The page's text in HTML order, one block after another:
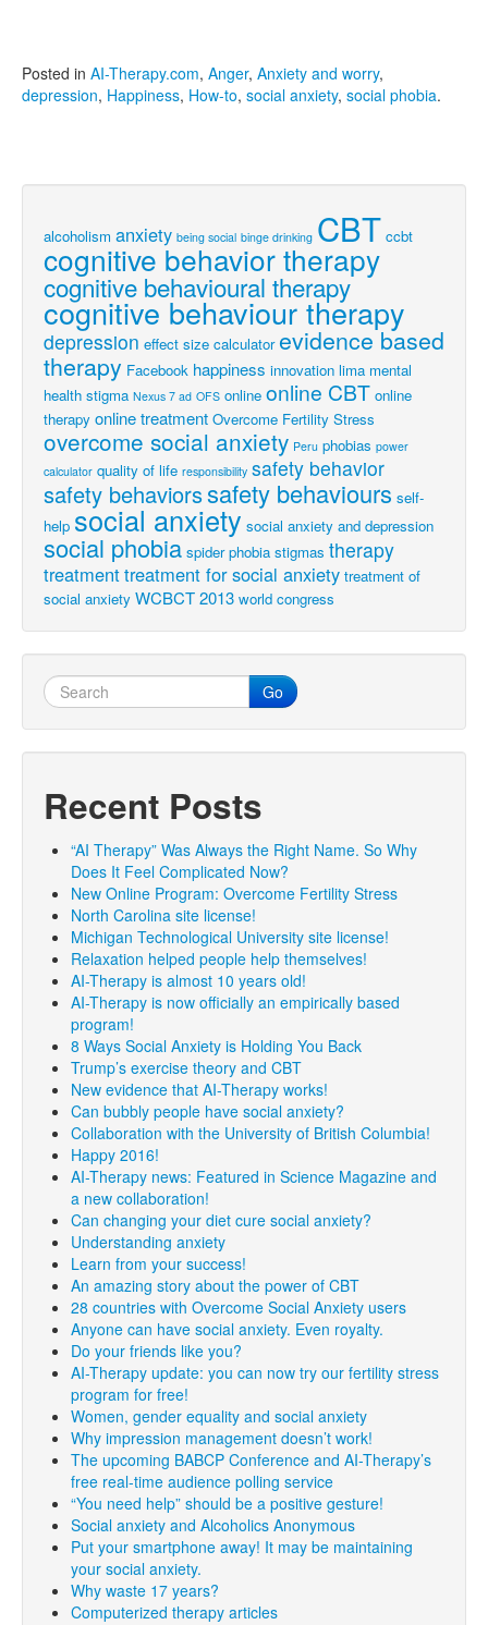
Posted in AI-Therapy.com, Anger, Anxiety and worry,
depression, Happiness, How-to, social anxiety, social phobia.
alcoholism anxiety being social binge drinking CBT ccbt
cognitive behavior therapy
cognitive behavioural therapy
cognitive behaviour therapy
depression effect size calculator evidence based
therapy Facebook happiness innovation lima mental
health stigma Nexus 7 ad OFS online online CBT online
therapy online treatment Overcome Fertility Stress
overcome social anxiety Peru phobias power
calculator quality of life responsibility safety behavior
safety behaviorssafety behaviours self-
help social anxiety social anxiety and depression
social phobia spider phobia stigmas therapy
treatmenttreatment for social anxiety treatment of
social anxiety WCBCT 2013 world congress
Go
Recent Posts
“AI Therapy” Was Always the Right Name. So Why
Does It Feel Complicated Now?
New Online Program: Overcome Fertility Stress
North Carolina site license!
Michigan Technological University site license!
Relaxation helped people help themselves!
AI-Therapy is almost 10 years old!
AI-Therapy is now officially an empirically based
program!
8 Ways Social Anxiety is Holding You Back
Trump’s exercise theory and CBT
New evidence that AI-Therapy works!
Can bubbly people have social anxiety?
Collaboration with the University of British Columbia!
Happy 2016!
AI-Therapy news: Featured in Science Magazine and
a new collaboration!
Can changing your diet cure social anxiety?
Understanding anxiety
Learn from your success!
An amazing story about the power of CBT
28 countries with Overcome Social Anxiety users
Anyone can have social anxiety. Even royalty.
Do your friends like you?
AI-Therapy update: you can now try our fertility stress
program for free!
Women, gender equality and social anxiety
Why impression management doesn’t work!
The upcoming BABCP Conference and AI-Therapy’s
free real-time audience polling service
“You need help” should be a positive gesture!
Social anxiety and Alcoholics Anonymous
Put your smartphone away! It may be maintaining
your social anxiety.
Why waste 17 years?
Computerized therapy articles